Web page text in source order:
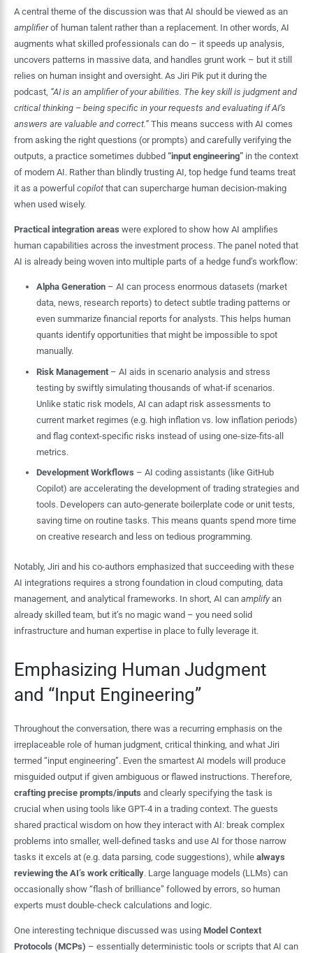
A central theme of the discussion was that AI should be viewed as an
amplifierof human talent rather than a replacement. In other words, AI
augments what skilled professionals can do – it speeds up analysis,
uncovers patterns in massive data, and handles grunt work – but it still
relies on human insight and oversight. As Jiri Pik put it during the
podcast, “AI is an amplifier of your abilities. The key skill is judgment and
critical thinking – being specific in your requests and evaluating if AI’s
answers are valuable and correct.”This means success with AI comes
from asking the right questions (or prompts) and carefully verifying the
outputs, a practice sometimes dubbed “input engineering”in the context
of modern AI. Rather than blindly trusting AI, top hedge fund teams treat
it as a powerful copilotthat can supercharge human decision-making
when used wisely.
Practical integration areas were explored to show how AI amplifies
human capabilities across the investment process. The panel noted that
AI is already being woven into multiple parts of a hedge fund’s workflow:
Alpha Generation – AI can process enormous datasets (market
data, news, research reports) to detect subtle trading patterns or
even summarize financial reports for analysts. This helps human
quants identify opportunities that might be impossible to spot
manually.
Risk Management – AI aids in scenario analysis and stress
testing by swiftly simulating thousands of what-if scenarios.
Unlike static risk models, AI can adapt risk assessments to
current market regimes (e.g. high inflation vs. low inflation periods)
and flag context-specific risks instead of using one-size-fits-all
metrics.
Development Workflows – AI coding assistants (like GitHub
Copilot) are accelerating the development of trading strategies and
tools. Developers can auto-generate boilerplate code or unit tests,
saving time on routine tasks. This means quants spend more time
on creative research and less on tedious programming.
Notably, Jiri and his co-authors emphasized that succeeding with these
AI integrations requires a strong foundation in cloud computing, data
management, and analytical frameworks. In short, AI can amplifyan
already skilled team, but it’s no magic wand – you need solid
infrastructure and human expertise in place to fully leverage it.
Emphasizing Human Judgment
and “Input Engineering”
Throughout the conversation, there was a recurring emphasis on the
irreplaceable role of human judgment, critical thinking, and what Jiri
termed “input engineering”. Even the smartest AI models will produce
misguided output if given ambiguous or flawed instructions. Therefore,
crafting precise prompts/inputs and clearly specifying the task is
crucial when using tools like GPT-4 in a trading context. The guests
shared practical wisdom on how they interact with AI: break complex
problems into smaller, well-defined tasks and use AI for those narrow
tasks it excels at (e.g. data parsing, code suggestions), while always
reviewing the AI’s work critically. Large language models (LLMs) can
occasionally show “flash of brilliance” followed by errors, so human
experts must double-check calculations and logic.
One interesting technique discussed was using Model Context
Protocols (MCPs) – essentially deterministic tools or scripts that AI can